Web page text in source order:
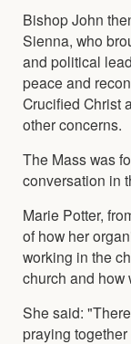
Bishop John
Sienna, who
and political
peace and
Crucified Christ
other concerns.
The Mass was
conversation in
Marie Potter,
of how her
working in the
church and how
She said:
praying